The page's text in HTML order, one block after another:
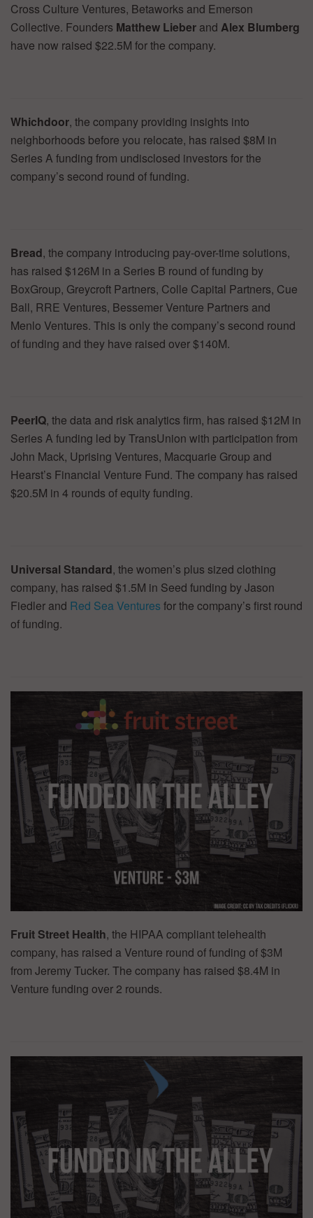
Cross Culture Ventures, Betaworks and Emerson
Collective. Founders Matthew Lieber and Alex Blumberg
have now raised $22.5M for the company.
Whichdoor, the company providing insights into
neighborhoods before you relocate, has raised $8M in
Series A funding from undisclosed investors for the
company’s second round of funding.
Bread, the company introducing pay-over-time solutions,
has raised $126M in a Series B round of funding by
BoxGroup, Greycroft Partners, Colle Capital Partners, Cue
Ball, RRE Ventures, Bessemer Venture Partners and
Menlo Ventures. This is only the company’s second round
of funding and they have raised over $140M.
PeerIQ, the data and risk analytics firm, has raised $12M in
Series A funding led by TransUnion with participation from
John Mack, Uprising Ventures, Macquarie Group and
Hearst’s Financial Venture Fund. The company has raised
$20.5M in 4 rounds of equity funding.
Universal Standard, the women’s plus sized clothing
company, has raised $1.5M in Seed funding by Jason
Fiedler and Red Sea Ventures for the company’s first round
of funding.
Fruit Street Health, the HIPAA compliant telehealth
company, has raised a Venture round of funding of $3M
from Jeremy Tucker. The company has raised $8.4M in
Venture funding over 2 rounds.